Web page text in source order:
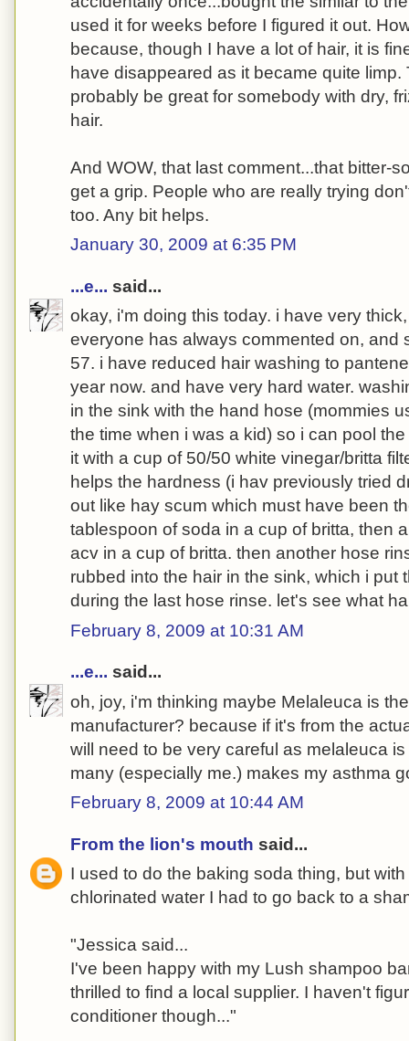
used it for weeks before I figured it out.
because, though I have a lot of hair, it is
have disappeared as it became quite
probably be great for somebody with dry,
hair.
And WOW, that last comment...that bitter-
get a grip. People who are really trying
too. Any bit helps.
January 30, 2009 at 6:35 PM
...e... said...
okay, i'm doing this today. i have very
everyone has always commented on, and
57. i have reduced hair washing to
year now. and have very hard water.
in the sink with the hand hose (mommies
the time when i was a kid) so i can pool
it with a cup of 50/50 white vinegar/britta
helps the hardness (i hav previously tried
out like hay scum which must have been
tablespoon of soda in a cup of britta, then
acv in a cup of britta. then another hose
rubbed into the hair in the sink, which i put
during the last hose rinse. let's see what
February 8, 2009 at 10:31 AM
...e... said...
oh, joy, i'm thinking maybe Melaleuca is
manufacturer? because if it's from the
will need to be very careful as melaleuca
many (especially me.) makes my asthma
February 8, 2009 at 10:44 AM
From the lion's mouth said...
I used to do the baking soda thing, but
chlorinated water I had to go back to a
"Jessica said...
I've been happy with my Lush shampoo
thrilled to find a local supplier. I haven't
conditioner though..."